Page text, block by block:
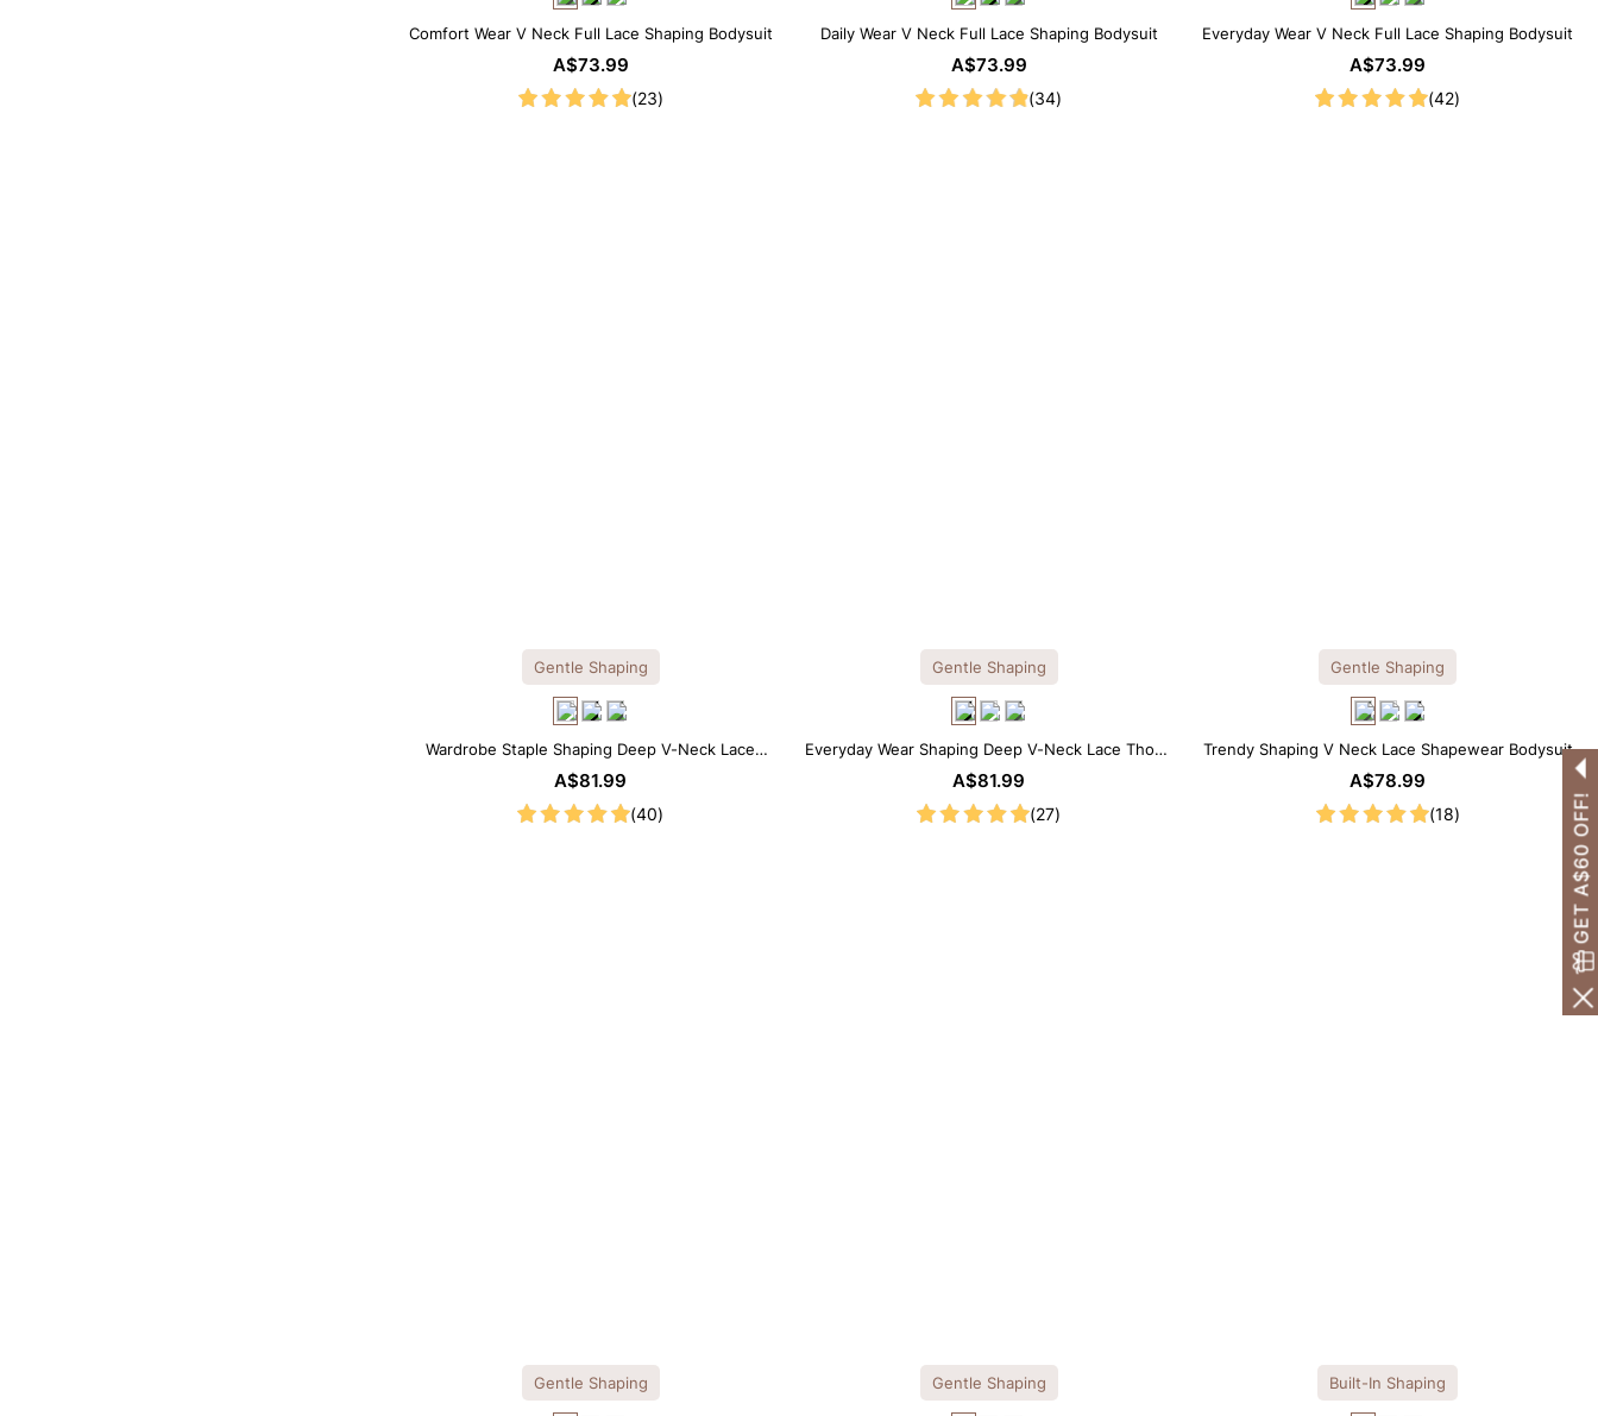
Comfort Wear V Neck Full Lace Shaping Bodysuit
A$73.99
(23)
Daily Wear V Neck Full Lace Shaping Bodysuit
A$73.99
(34)
Everyday Wear V Neck Full Lace Shaping Bodysuit
A$73.99
(42)
Gentle Shaping
Wardrobe Staple Shaping Deep V-Neck Lace
Thong Bodysuit
A$81.99
(40)
Gentle Shaping
Everyday Wear Shaping Deep V-Neck Lace Thong
Bodysuit
A$81.99
(27)
Gentle Shaping
Trendy Shaping V Neck Lace Shapewear Bodysuit
A$78.99
(18)
Gentle Shaping Gentle Shaping Built-In Shaping
GET A$60 OFF!